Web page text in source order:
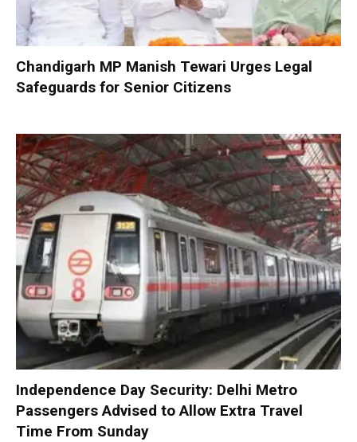
Chandigarh MP Manish Tewari Urges Legal
Safeguards for Senior Citizens
Independence Day Security: Delhi Metro
Passengers Advised to Allow Extra Travel
Time From Sunday